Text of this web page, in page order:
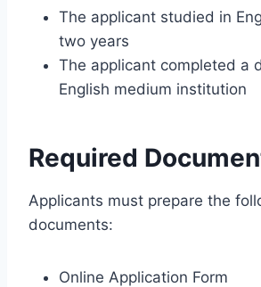
The applicant studied in
two years
The applicant completed a
English medium institution
Required
Applicants must prepare the
documents:
Online Application Form